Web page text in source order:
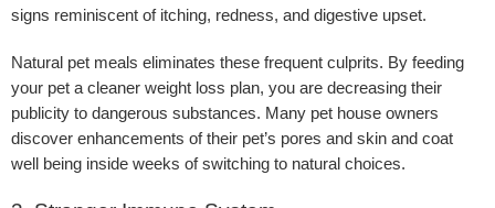
signs reminiscent of itching, redness, and digestive upset.
Natural pet meals eliminates these frequent culprits. By feeding
your pet a cleaner weight loss plan, you are decreasing their
publicity to dangerous substances. Many pet house owners
discover enhancements of their pet’s pores and skin and coat
well being inside weeks of switching to natural choices.